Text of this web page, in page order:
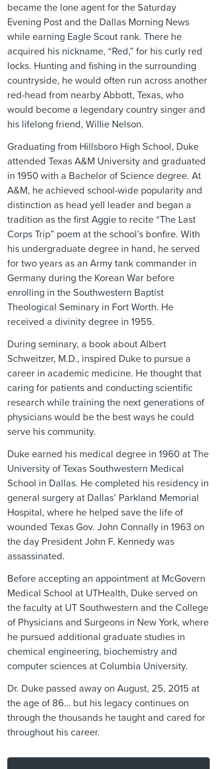
became the lone agent for the Saturday
Evening Post and the Dallas Morning News
while earning Eagle Scout rank. There he
acquired his nickname, “Red,” for his curly red
locks. Hunting and fishing in the surrounding
countryside, he would often run across another
red-head from nearby Abbott, Texas, who
would become a legendary country singer and
his lifelong friend, Willie Nelson.
Graduating from Hillsboro High School, Duke
attended Texas A&M University and graduated
in 1950 with a Bachelor of Science degree. At
A&M, he achieved school-wide popularity and
distinction as head yell leader and began a
tradition as the first Aggie to recite “The Last
Corps Trip” poem at the school’s bonfire. With
his undergraduate degree in hand, he served
for two years as an Army tank commander in
Germany during the Korean War before
enrolling in the Southwestern Baptist
Theological Seminary in Fort Worth. He
received a divinity degree in 1955.
During seminary, a book about Albert
Schweitzer, M.D., inspired Duke to pursue a
career in academic medicine. He thought that
caring for patients and conducting scientific
research while training the next generations of
physicians would be the best ways he could
serve his community.
Duke earned his medical degree in 1960 at The
University of Texas Southwestern Medical
School in Dallas. He completed his residency in
general surgery at Dallas’ Parkland Memorial
Hospital, where he helped save the life of
wounded Texas Gov. John Connally in 1963 on
the day President John F. Kennedy was
assassinated.
Before accepting an appointment at McGovern
Medical School at UTHealth, Duke served on
the faculty at UT Southwestern and the College
of Physicians and Surgeons in New York, where
he pursued additional graduate studies in
chemical engineering, biochemistry and
computer sciences at Columbia University.
Dr. Duke passed away on August, 25, 2015 at
the age of 86… but his legacy continues on
through the thousands he taught and cared for
throughout his career.